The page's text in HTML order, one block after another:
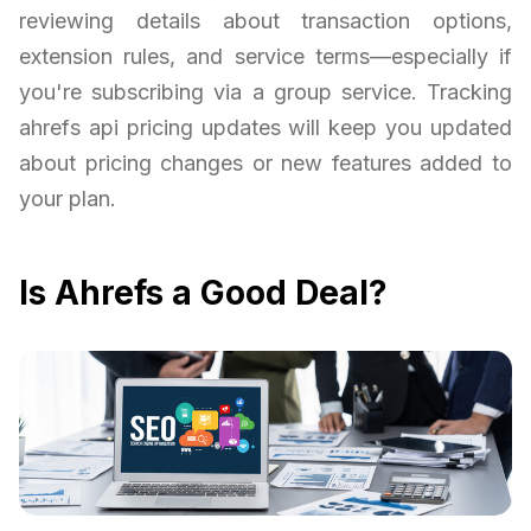
reviewing details about transaction options,
extension rules, and service terms—especially if
you're subscribing via a group service. Tracking
ahrefs api pricing updates will keep you updated
about pricing changes or new features added to
your plan.
Is Ahrefs a Good Deal?